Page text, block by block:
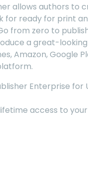
allows authors to
for ready for print
from zero to
a great-
Amazon, Google
Enterprise for
access to